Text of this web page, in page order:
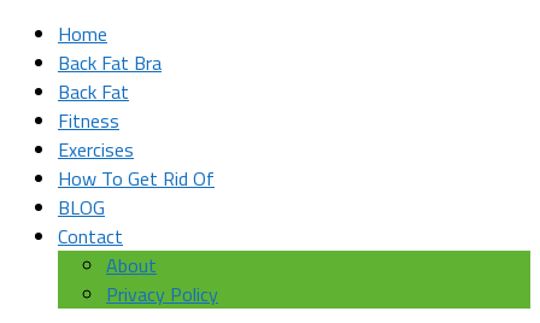
Home
Back Fat Bra
Back Fat
Fitness
Exercises
How To Get Rid Of
BLOG
Contact
About
Privacy Policy